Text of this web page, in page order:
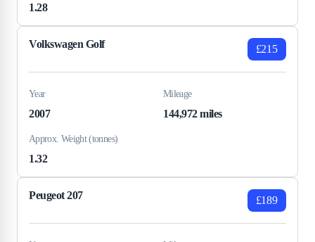
1.28
Volkswagen Golf £215
Year
2007
Mileage
144,972 miles
Approx. Weight (tonnes)
1.32
Peugeot 207 £189